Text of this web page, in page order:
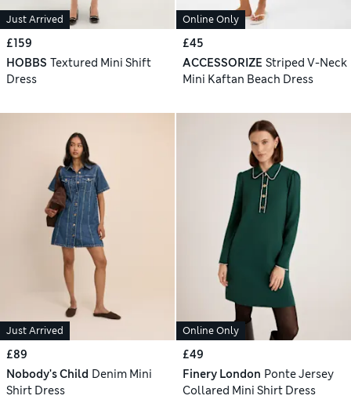
Just Arrived
£159
HOBBS Textured Mini Shift
Dress
Online Only
£45
ACCESSORIZE Striped V-Neck
Mini Kaftan Beach Dress
Just Arrived
£89
Nobody's Child Denim Mini
Shirt Dress
Online Only
£49
Finery London Ponte Jersey
Collared Mini Shirt Dress